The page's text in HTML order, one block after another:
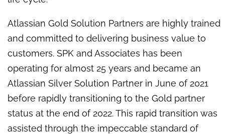
Atlassian Gold Solution Partners are highly trained
and committed to delivering business value to
customers. SPK and Associates has been
operating for almost 25 years and became an
Atlassian Silver Solution Partner in June of 2021
before rapidly transitioning to the Gold partner
status at the end of 2022. This rapid transition was
assisted through the impeccable standard of